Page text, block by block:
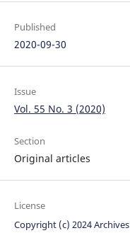
Published
2020-09-30
Issue
Vol. 55 No. 3 (2020)
Section
Original articles
License
Copyright (c) 2024